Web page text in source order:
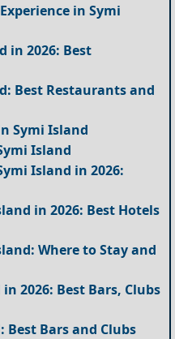
in Symi
in 2026: Best
Best Restaurants and
Symi Island
Island
Island in 2026:
in 2026: Best Hotels
Where to Stay and
2026: Best Bars, Clubs
Bars and Clubs